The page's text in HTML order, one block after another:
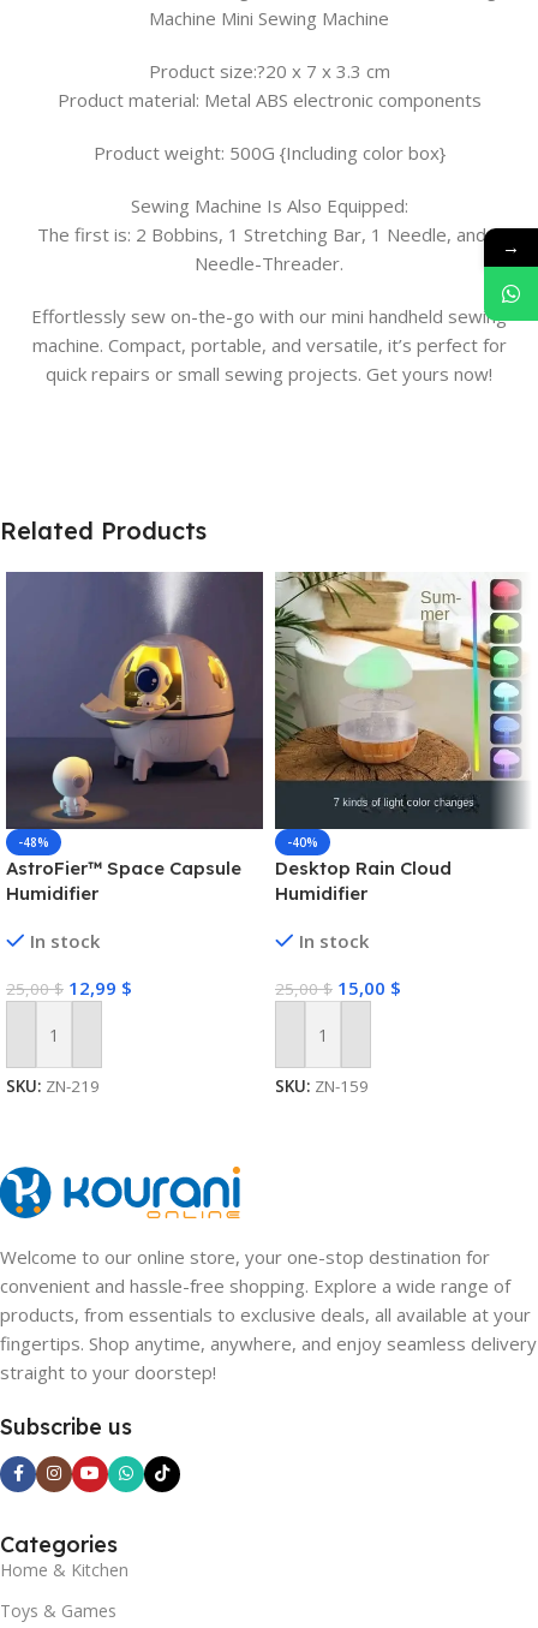
Machine Mini Sewing Machine
Product size:?20 x 7 x 3.3 cm
Product material: Metal ABS electronic components
Product weight: 500G {Including color box}
Sewing Machine Is Also Equipped:
The first is: 2 Bobbins, 1 Stretching Bar, 1 Needle, and 1
Needle-Threader.
Effortlessly sew on-the-go with our mini handheld sewing
machine. Compact, portable, and versatile, it’s perfect for
quick repairs or small sewing projects. Get yours now!
Related Products
-48%
AstroFier™ Space Capsule
Humidifier
In stock
25,00$ 12,99 $
Add To Cart
SKU: ZN-219
-40%
Desktop Rain Cloud
Humidifier
In stock
25,00$ 15,00 $
Add To Cart
SKU: ZN-159
Welcome to our online store, your one-stop destination for
convenient and hassle-free shopping. Explore a wide range of
products, from essentials to exclusive deals, all available at your
fingertips. Shop anytime, anywhere, and enjoy seamless delivery
straight to your doorstep!
Subscribe us
Categories
Home & Kitchen
Toys & Games
→